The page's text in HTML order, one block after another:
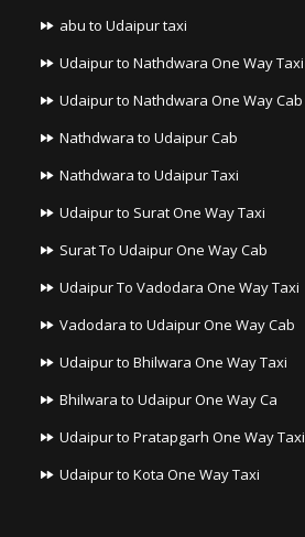
abu to Udaipur taxi
Udaipur to Nathdwara One Way Taxi
Udaipur to Nathdwara One Way Cab
Nathdwara to Udaipur Cab
Nathdwara to Udaipur Taxi
Udaipur to Surat One Way Taxi
Surat To Udaipur One Way Cab
Udaipur To Vadodara One Way Taxi
Vadodara to Udaipur One Way Cab
Udaipur to Bhilwara One Way Taxi
Bhilwara to Udaipur One Way Ca
Udaipur to Pratapgarh One Way Taxi
Udaipur to Kota One Way Taxi